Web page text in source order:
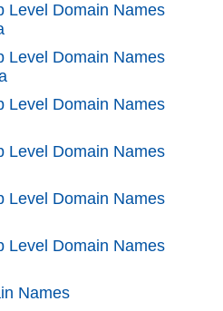
Level Domain Names
Level Domain Names
Level Domain Names
Level Domain Names
Level Domain Names
Level Domain Names
Names